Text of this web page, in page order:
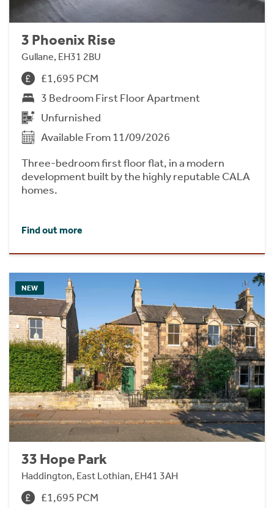
3 Phoenix Rise
Gullane, EH31 2BU
£1,695 PCM
3 Bedroom First Floor Apartment
Unfurnished
Available From 11/09/2026
Three-bedroom first floor flat, in a modern
development built by the highly reputable CALA
homes.
Find out more
NEW
33 Hope Park
Haddington, East Lothian, EH41 3AH
£1,695 PCM